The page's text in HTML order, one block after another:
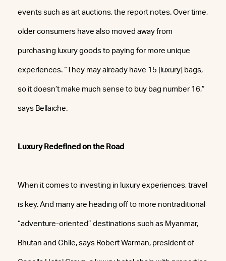
events such as art auctions, the report notes. Over time,
older consumers have also moved away from
purchasing luxury goods to paying for more unique
experiences. “They may already have 15 [luxury] bags,
so it doesn’t make much sense to buy bag number 16,”
says Bellaiche.
Luxury Redefined on the Road
When it comes to investing in luxury experiences, travel
is key. And many are heading off to more nontraditional
“adventure-oriented” destinations such as Myanmar,
Bhutan and Chile, says Robert Warman, president of